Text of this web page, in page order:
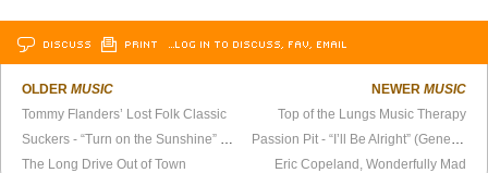
DISCUSS PRINT …LOG IN TO DISCUSS, FAV, EMAIL
OLDERMUSIC
Tommy Flanders’ Lost Folk Classic
Suckers - “Turn on the Sunshine” Official Video
The Long Drive Out of Town
NEWER MUSIC
Top of the Lungs Music Therapy
Passion Pit - “I’ll Be Alright” (Genero.tv Contest Winner)
Eric Copeland, Wonderfully Mad